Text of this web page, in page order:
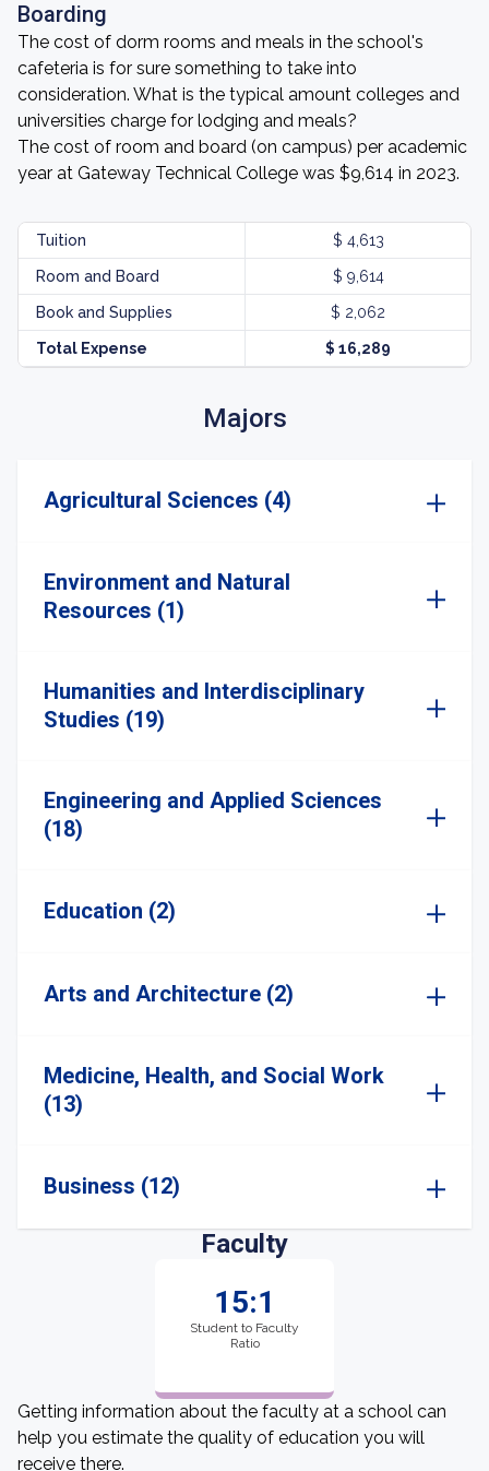
Boarding
The cost of dorm rooms and meals in the school's
cafeteria is for sure something to take into
consideration. What is the typical amount colleges and
universities charge for lodging and meals?
The cost of room and board (on campus) per academic
year at Gateway Technical College was $9,614 in 2023.
Tuition $ 4,613
Room and Board $ 9,614
Book and Supplies $ 2,062
Total Expense $ 16,289
Majors
Agricultural Sciences (4)
Environment and Natural
Resources (1)
Humanities and Interdisciplinary
Studies (19)
Engineering and Applied Sciences
(18)
Education (2)
Arts and Architecture (2)
Medicine, Health, and Social Work
(13)
Business (12)
Faculty
15:1
Student to Faculty
Ratio
Getting information about the faculty at a school can
help you estimate the quality of education you will
receive there.